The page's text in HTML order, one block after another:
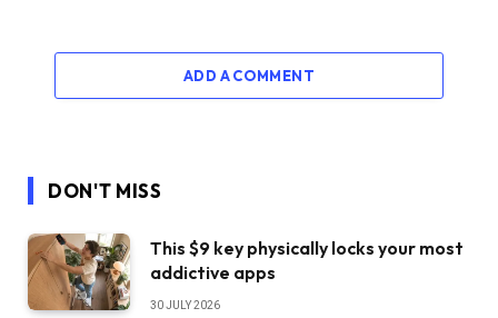
ADD A COMMENT
DON'T MISS
This $9 key physically locks your most
addictive apps
30 JULY 2026